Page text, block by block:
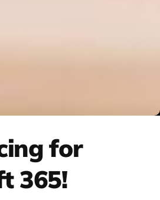
for
365!